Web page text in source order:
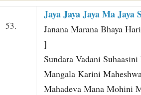
53.
Jaya Jaya Jaya Ma Jaya
Janana Marana Bhaya
]
Sundara Vadani
Mangala Karini
Mahadeva Mana Mohini